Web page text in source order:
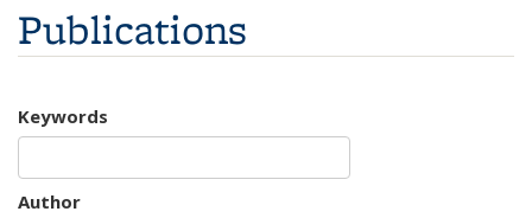
Publications
Keywords
Author